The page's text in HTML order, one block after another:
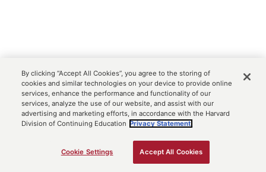
By clicking “Accept All Cookies”, you agree to the storing of
cookies and similar technologies on your device to provide online
services, enhance the performance and functionality of our
services, analyze the use of our website, and assist with our
advertising and marketing efforts, in accordance with the Harvard
Division of Continuing Education Privacy Statement.
Cookie Settings Accept All Cookies